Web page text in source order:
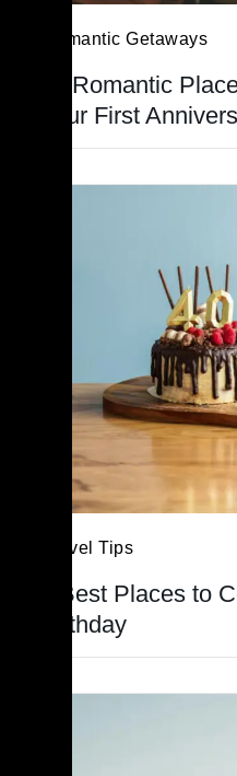
Romantic Getaways
21 Romantic
Your First
Travel Tips
5 Best Places to
Birthday